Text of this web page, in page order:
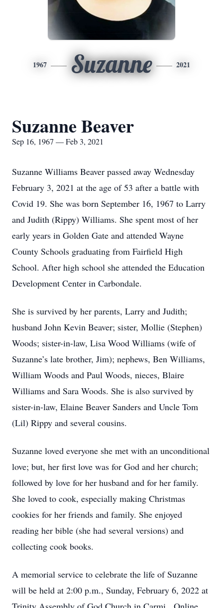
1967 Suzanne 2021
Suzanne Beaver
Sep 16, 1967 — Feb 3, 2021
Suzanne Williams Beaver passed away Wednesday
February 3, 2021 at the age of 53 after a battle with
Covid 19. She was born September 16, 1967 to Larry
and Judith (Rippy) Williams. She spent most of her
early years in Golden Gate and attended Wayne
County Schools graduating from Fairfield High
School. After high school she attended the Education
Development Center in Carbondale.
She is survived by her parents, Larry and Judith;
husband John Kevin Beaver; sister, Mollie (Stephen)
Woods; sister-in-law, Lisa Wood Williams (wife of
Suzanne’s late brother, Jim); nephews, Ben Williams,
William Woods and Paul Woods, nieces, Blaire
Williams and Sara Woods. She is also survived by
sister-in-law, Elaine Beaver Sanders and Uncle Tom
(Lil) Rippy and several cousins.
Suzanne loved everyone she met with an unconditional
love; but, her first love was for God and her church;
followed by love for her husband and for her family.
She loved to cook, especially making Christmas
cookies for her friends and family. She enjoyed
reading her bible (she had several versions) and
collecting cook books.
A memorial service to celebrate the life of Suzanne
will be held at 2:00 p.m., Sunday, February 6, 2022 at